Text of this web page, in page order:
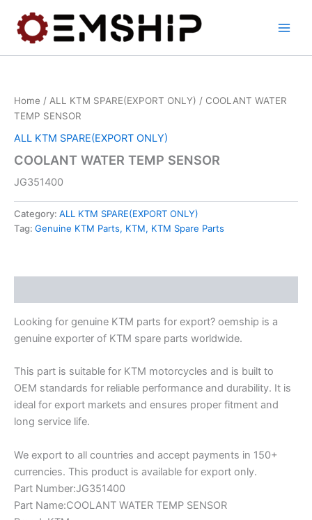
content
Home / ALL KTM SPARE(EXPORT ONLY) / COOLANT WATER
TEMP SENSOR
ALL KTM SPARE(EXPORT ONLY)
COOLANT WATER TEMP SENSOR
JG351400
Category: ALL KTM SPARE(EXPORT ONLY)
Tag: Genuine KTM Parts, KTM, KTM Spare Parts
Looking for genuine KTM parts for export? oemship is a
genuine exporter of KTM spare parts worldwide.
This part is suitable for KTM motorcycles and is built to
OEM standards for reliable performance and durability. It is
ideal for export markets and ensures proper fitment and
long service life.
We export to all countries and accept payments in 150+
currencies. This product is available for export only.
Part Number:JG351400
Part Name:COOLANT WATER TEMP SENSOR